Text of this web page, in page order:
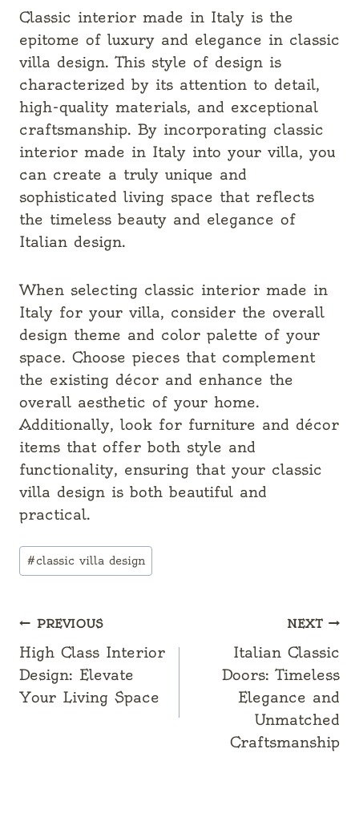
Classic interior made in Italy is the
epitome of luxury and elegance in classic
villa design. This style of design is
characterized by its attention to detail,
high-quality materials, and exceptional
craftsmanship. By incorporating classic
interior made in Italy into your villa, you
can create a truly unique and
sophisticated living space that reflects
the timeless beauty and elegance of
Italian design.
When selecting classic interior made in
Italy for your villa, consider the overall
design theme and color palette of your
space. Choose pieces that complement
the existing décor and enhance the
overall aesthetic of your home.
Additionally, look for furniture and décor
items that offer both style and
functionality, ensuring that your classic
villa design is both beautiful and
practical.
Post
Tags:
#classic villa design
Post
navigation
PREVIOUS
High Class Interior
Design: Elevate
Your Living Space
NEXT
Italian Classic
Doors: Timeless
Elegance and
Unmatched
Craftsmanship